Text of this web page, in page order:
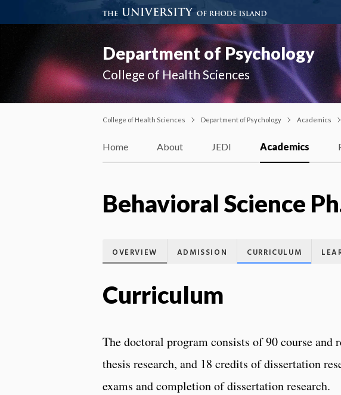
Department of Psychology
College of Health Sciences
College of Health Sciences Department of Psychology Academics
Home About JEDI Academics
Behavioral Science
OVERVIEW ADMISSION CURRICULUM
Curriculum
The doctoral program consists of 90 course
thesis research, and 18 credits of dissertation
exams and completion of dissertation research.